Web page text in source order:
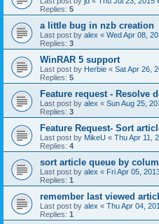
Replies: 5
a little bug in nzb creation
Last post by alex « Wed Apr 08,
Replies: 3
WinRAR 5 support
Last post by Herbie « Sat Apr 26,
Replies: 5
Feature request - Resolve
Last post by alex « Sun Aug 25,
Replies: 3
Feature Request- Sort
Last post by MikeU « Thu Apr 11,
Replies: 4
sort article queue by
Last post by alex « Fri Apr 05,
Replies: 1
remember last viewed
Last post by alex « Thu Apr 04,
Replies: 1